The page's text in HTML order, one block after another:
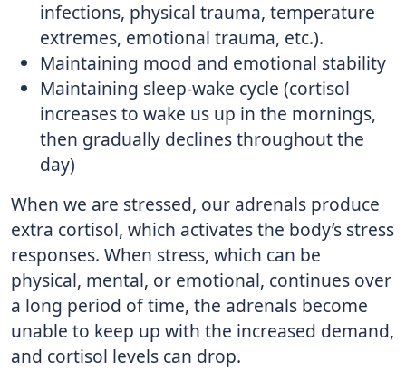
infections, physical trauma, temperature
extremes, emotional trauma, etc.).
Maintaining mood and emotional stability
Maintaining sleep-wake cycle (cortisol
increases to wake us up in the mornings,
then gradually declines throughout the
day)
When we are stressed, our adrenals produce
extra cortisol, which activates the body’s stress
responses. When stress, which can be
physical, mental, or emotional, continues over
a long period of time, the adrenals become
unable to keep up with the increased demand,
and cortisol levels can drop.